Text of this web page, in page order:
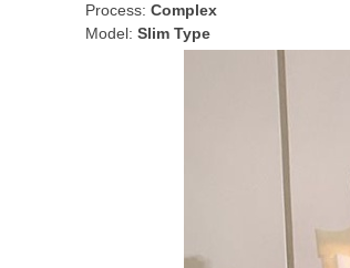
Process: Complex
Model: Slim Type